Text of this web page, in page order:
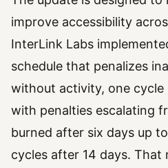
improve accessibility
InterLink Labs
schedule that penalizes
without activity, one cycle
with penalties escalating
burned after six days up
cycles after 14 days. That